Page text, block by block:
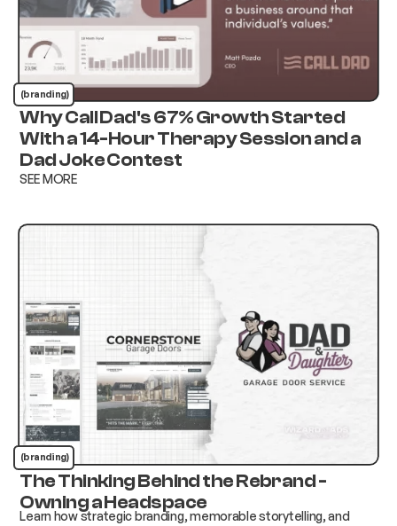
(branding)
Why Call Dad's 67% Growth Started
With a 14-Hour Therapy Session and a
Dad Joke Contest
SEE MORE
(branding)
The Thinking Behind the Rebrand -
Owning a Headspace
Learn how strategic branding, memorable storytelling, and